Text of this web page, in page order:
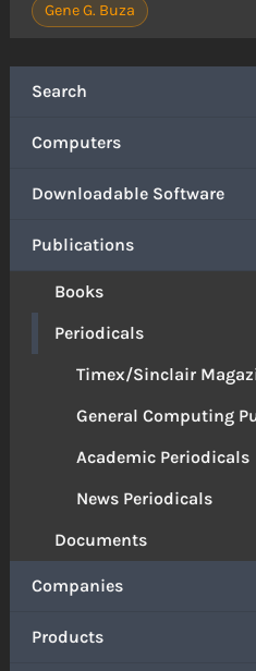
Search
Computers
Downloadable Software
Publications
Books
Periodicals
Timex/Sinclair
General Computing
Academic Periodicals
News Periodicals
Documents
Companies
Products
Gene G. Buza